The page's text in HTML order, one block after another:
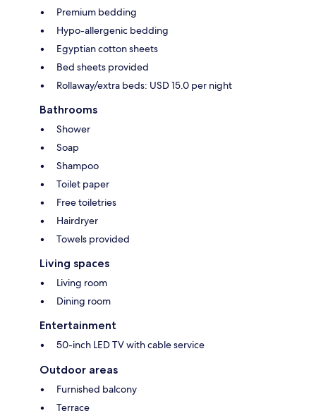
Premium bedding
Hypo-allergenic bedding
Egyptian cotton sheets
Bed sheets provided
Rollaway/extra beds: USD 15.0 per night
Bathrooms
Shower
Soap
Shampoo
Toilet paper
Free toiletries
Hairdryer
Towels provided
Living spaces
Living room
Dining room
Entertainment
50-inch LED TV with cable service
Outdoor areas
Furnished balcony
Terrace